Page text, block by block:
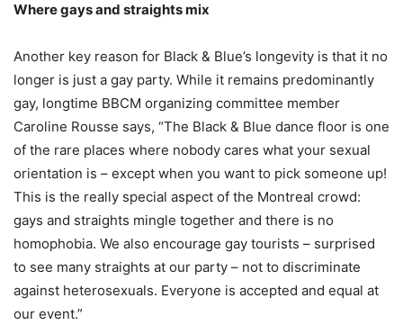
Where gays and straights mix
Another key reason for Black & Blue’s longevity is that it no
longer is just a gay party. While it remains predominantly
gay, longtime BBCM organizing committee member
Caroline Rousse says, “The Black & Blue dance floor is one
of the rare places where nobody cares what your sexual
orientation is – except when you want to pick someone up!
This is the really special aspect of the Montreal crowd:
gays and straights mingle together and there is no
homophobia. We also encourage gay tourists – surprised
to see many straights at our party – not to discriminate
against heterosexuals. Everyone is accepted and equal at
our event.”